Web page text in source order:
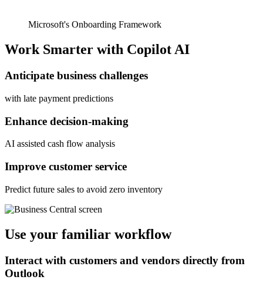
Microsoft's Onboarding Framework
Work Smarter with Copilot AI
Anticipate business challenges
with late payment predictions
Enhance decision-making
AI assisted cash flow analysis
Improve customer service
Predict future sales to avoid zero inventory
Use your familiar workflow
Interact with customers and vendors directly from
Outlook